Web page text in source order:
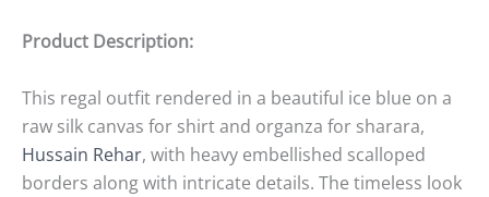
Product Description:
This regal outfit rendered in a beautiful ice blue on a
raw silk canvas for shirt and organza for sharara,
Hussain Rehar, with heavy embellished scalloped
borders along with intricate details. The timeless look